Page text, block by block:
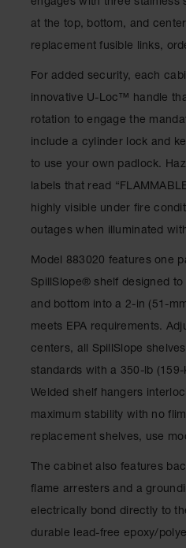
Cylinder
Equipment
Cart
Cylinder
Stands &
Rack
Forklift
Cylinder
Cylinder
Parts &
Aerosol Can
Disposal
System
Propane
Cylinder
engages with three stainless
at the top, bottom, and
replacement fusible links,
For added security, each
innovative U-Loc™ handle
rotation to engage the
include a cylinder lock and
to use your own padlock.
labels that read
highly visible under fire
outages when illuminated
Model 883020 features one
SpillSlope® shelf designed
and bottom into a 2-in (51-
meets EPA requirements.
centers, all SpillSlope
standards with a 350-lb
Welded shelf hangers
maximum stability with no
replacement shelves, use
The cabinet also features
flame arresters and a
electrically bond directly to
durable lead-free epoxy/